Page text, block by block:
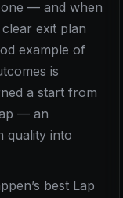
— and when
exit plan
example of
is
a start from
— an
quality into
best Lap